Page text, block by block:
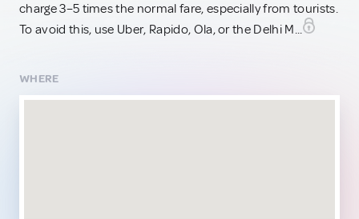
charge 3–5 times the normal fare, especially from tourists.
To avoid this, use Uber, Rapido, Ola, or the Delhi M...
WHERE